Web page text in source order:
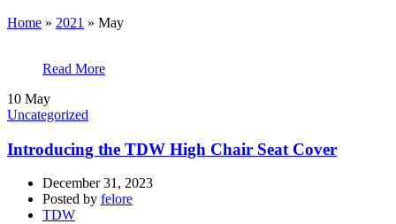
Home » 2021 » May
Read More
10 May
Uncategorized
Introducing the TDW High Chair Seat Cover
December 31, 2023
Posted by felore
TDW